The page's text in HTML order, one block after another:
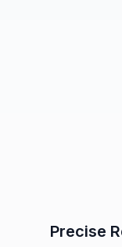
Precise